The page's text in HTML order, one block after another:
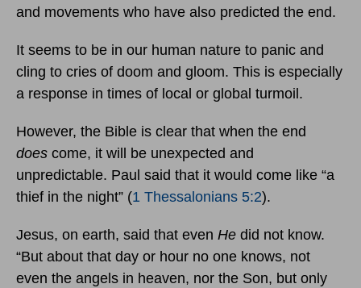
and movements who have also predicted the end.
It seems to be in our human nature to panic and
cling to cries of doom and gloom. This is especially
a response in times of local or global turmoil.
However, the Bible is clear that when the end
does come, it will be unexpected and
unpredictable. Paul said that it would come like “a
thief in the night” (1 Thessalonians 5:2).
Jesus, on earth, said that even He did not know.
“But about that day or hour no one knows, not
even the angels in heaven, nor the Son, but only